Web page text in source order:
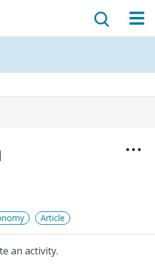
Article
an activity.